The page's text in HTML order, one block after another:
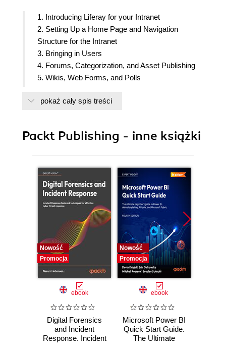
1. Introducing Liferay for your Intranet
2. Setting Up a Home Page and Navigation
Structure for the Intranet
3. Bringing in Users
4. Forums, Categorization, and Asset Publishing
5. Wikis, Web Forms, and Polls
Networking
9. Web Content Management
Auditing
pokaż cały spis treści
Packt Publishing - inne książki
Nowość
Promocja
ebook
Digital Forensics
and Incident
Response. Incident
Nowość
Promocja
ebook
Microsoft Power BI
Quick Start Guide.
The Ultimate